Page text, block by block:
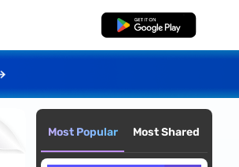
Free Download
Most Popular Most Shared